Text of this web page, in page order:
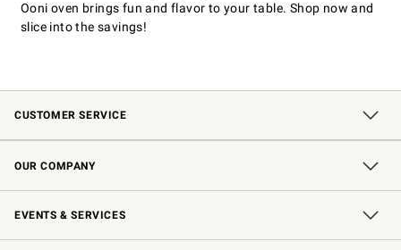
Ooni oven brings fun and flavor to your table. Shop now and
slice into the savings!
CUSTOMER SERVICE
Contact Us Returns & Exchanges
Shipping Information Email Preferences
Interest-Based Ads
*Promotions Fine Print
OUR COMPANY
Our Story Williams-Sonoma Inc.
Careers Sustainability
Store Locator
EVENTS & SERVICES
Wedding & Gift Registry Free Design Services
In-Store Events Knife Sharpening
Gift Cards